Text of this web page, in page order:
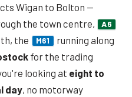
Wigan to Bolton —
the town centre, A6
the M61
running along
for the trading
looking at eight to
day, no motorway